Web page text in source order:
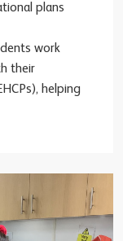
plans
work
their
helping